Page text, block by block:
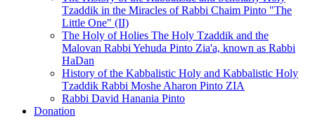
Tzaddik in the Miracles of Rabbi Chaim Pinto "The
Little One" (II)
The Holy of Holies The Holy Tzaddik and the
Malovan Rabbi Yehuda Pinto Zia'a, known as Rabbi
HaDan
History of the Kabbalistic Holy and Kabbalistic Holy
Tzaddik Rabbi Moshe Aharon Pinto ZIA
Rabbi David Hanania Pinto
Donation